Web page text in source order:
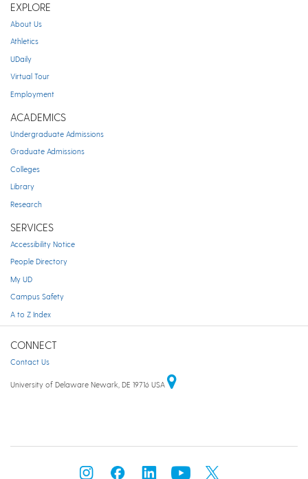
EXPLORE
About Us
Athletics
UDaily
Virtual Tour
Employment
ACADEMICS
Undergraduate Admissions
Graduate Admissions
Colleges
Library
Research
SERVICES
Accessibility Notice
People Directory
My UD
Campus Safety
A to Z Index
CONNECT
Contact Us
University of Delaware Newark, DE 19716 USA